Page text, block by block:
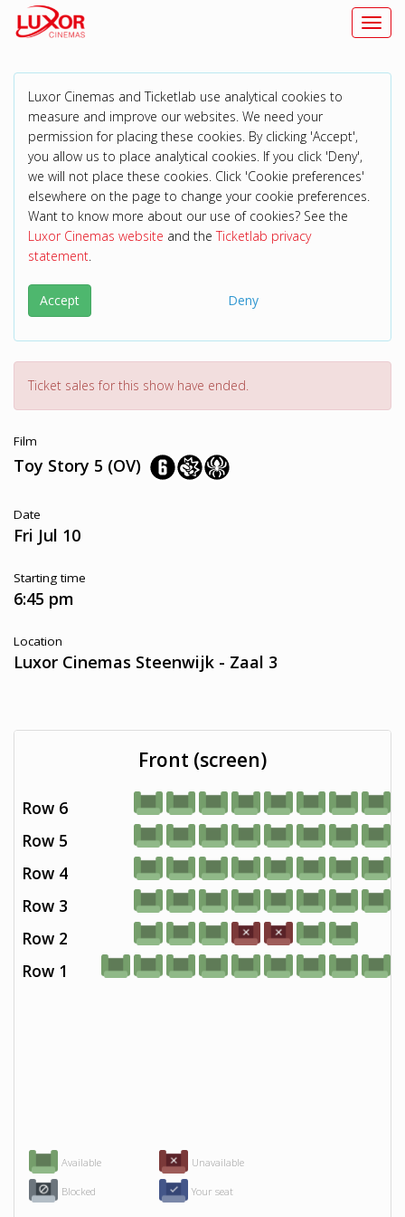
Luxor Cinemas and Ticketlab use analytical cookies to
measure and improve our websites. We need your
permission for placing these cookies. By clicking 'Accept',
you allow us to place analytical cookies. If you click 'Deny',
we will not place these cookies. Click 'Cookie preferences'
elsewhere on the page to change your cookie preferences.
Want to know more about our use of cookies? See the
Luxor Cinemas website and theTicketlab privacy
statement.
Accept Deny
Ticket sales for this show have ended.
Film
Toy Story 5 (OV)
Date
Fri Jul 10
Starting time
6:45 pm
Location
Luxor Cinemas Steenwijk - Zaal 3
Available Unavailable
Blocked Your seat
Row 1
Row 2
Row 3
Row 4
Row 5
Row 6
Front (screen)